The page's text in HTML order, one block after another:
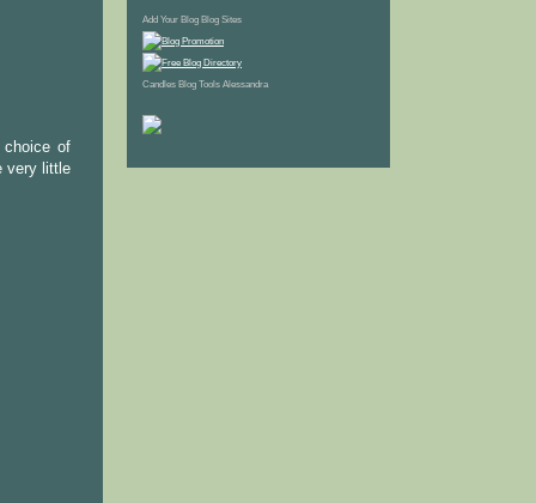
choice of
very little
Add Your Blog Blog Sites
Candles Blog Tools Alessandra